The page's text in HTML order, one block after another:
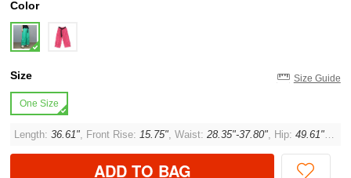
Color
Size Size Guide
One Size
Length:36.61", Front Rise:15.75", Waist:28.35"-37.80", Hip:49.61",
ADD TO BAG